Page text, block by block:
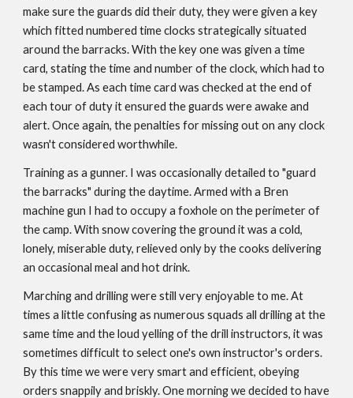
make sure the guards did their duty, they were given a key
which fitted numbered time clocks strategically situated
around the barracks. With the key one was given a time
card, stating the time and number of the clock, which had to
be stamped. As each time card was checked at the end of
each tour of duty it ensured the guards were awake and
alert. Once again, the penalties for missing out on any clock
wasn't considered worthwhile.
Training as a gunner. I was occasionally detailed to "guard
the barracks" during the daytime. Armed with a Bren
machine gun I had to occupy a foxhole on the perimeter of
the camp. With snow covering the ground it was a cold,
lonely, miserable duty, relieved only by the cooks delivering
an occasional meal and hot drink.
Marching and drilling were still very enjoyable to me. At
times a little confusing as numerous squads all drilling at the
same time and the loud yelling of the drill instructors, it was
sometimes difficult to select one's own instructor's orders.
By this time we were very smart and efficient, obeying
orders snappily and briskly. One morning we decided to have